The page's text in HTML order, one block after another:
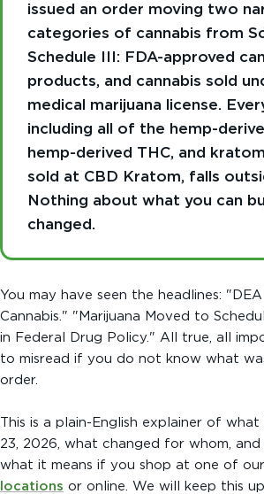
issued an order moving two
categories of cannabis from
Schedule III: FDA-approved
products, and cannabis sold
medical marijuana license.
including all of the hemp-
hemp-derived THC, and
sold at CBD Kratom, falls
Nothing about what you can
changed.
You may have seen the headlines:
Cannabis." "Marijuana Moved to
in Federal Drug Policy." All true, all
to misread if you do not know what
order.
This is a plain-English explainer of
23, 2026, what changed for whom,
what it means if you shop at one of
locations or online. We will keep this